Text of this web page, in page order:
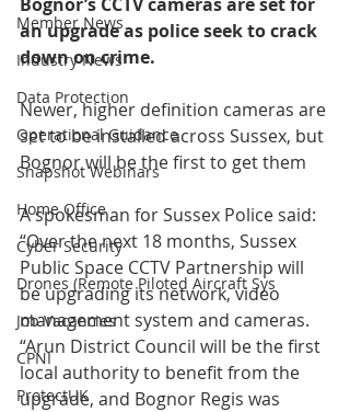
Member News
Industry News
Data Protection
Operational Guidance
Snapshot Webinars
Home Office
Cyber Security
Drones (Remote Piloted Aircraft Sys
Job Vacancies
CPNI
ProtectUK
an upgrade as police seek to crack
down on crime.
Newer, higher definition cameras are
set to be installed across Sussex, but
Bognor will be the first to get them
A spokesman for Sussex Police said:
“Over the next 18 months, Sussex
Public Space CCTV Partnership will
be upgrading its network, video
management system and cameras.
“Arun District Council will be the first
local authority to benefit from the
upgrade, and Bognor Regis was